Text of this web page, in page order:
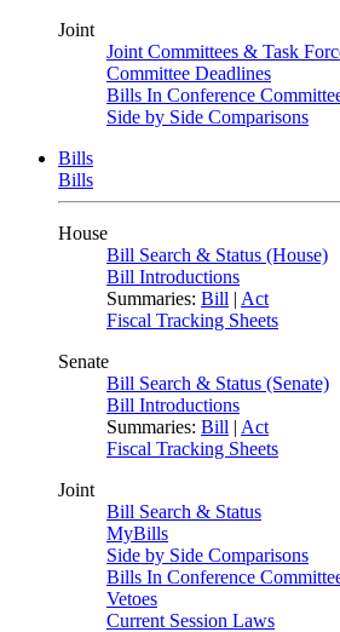
Joint
Joint Committees & Task
Committee Deadlines
Bills In Conference
Side by Side Comparisons
Bills
Bills
House
Bill Search & Status (House)
Bill Introductions
Summaries: Bill | Act
Fiscal Tracking Sheets
Senate
Bill Search & Status (Senate)
Bill Introductions
Summaries: Bill | Act
Fiscal Tracking Sheets
Joint
Bill Search & Status
MyBills
Side by Side Comparisons
Bills In Conference
Vetoes
Current Session Laws